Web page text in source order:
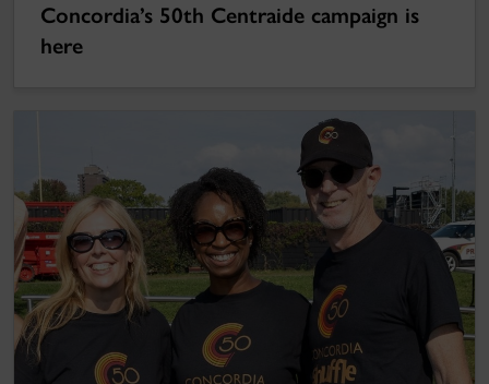
Concordia’s 50th Centraide campaign is
here